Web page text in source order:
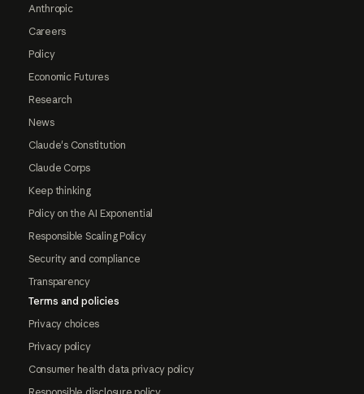
Anthropic
Careers
Policy
Economic Futures
Research
News
Claude's Constitution
Claude Corps
Keep thinking
Policy on the AI Exponential
Responsible Scaling Policy
Security and compliance
Transparency
Terms and policies
Privacy choices
Privacy policy
Consumer health data privacy policy